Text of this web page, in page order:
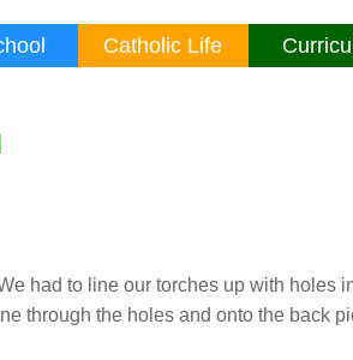
Catholic Life
had to line our torches up with
through the holes and onto the back